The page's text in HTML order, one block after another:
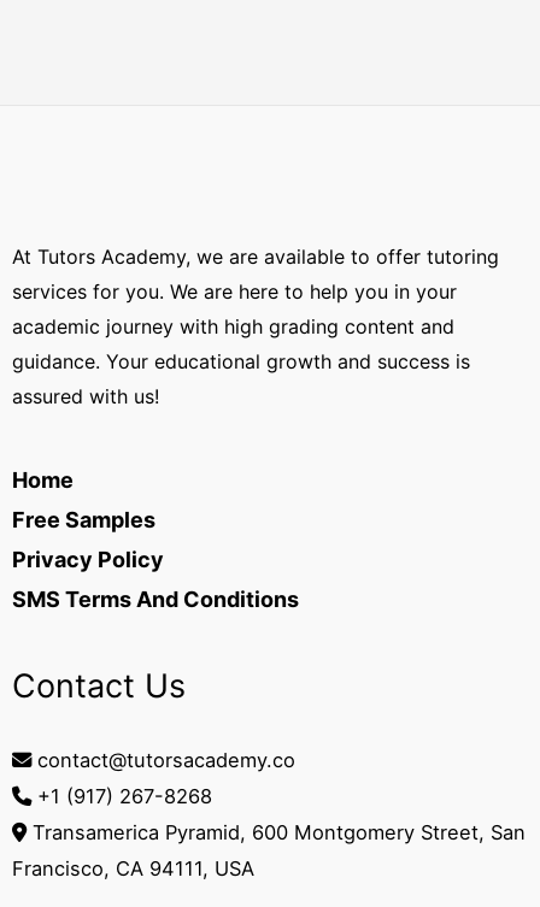
At Tutors Academy, we are available to offer tutoring
services for you. We are here to help you in your
academic journey with high grading content and
guidance. Your educational growth and success is
assured with us!
Home
Free Samples
Privacy Policy
SMS Terms And Conditions
Contact Us
contact@tutorsacademy.co
+1 (917) 267-8268‬
Transamerica Pyramid, 600 Montgomery Street, San
Francisco, CA 94111, USA